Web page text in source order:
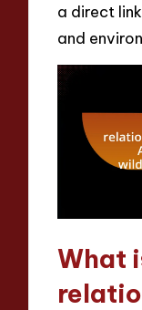
a direct
and
What